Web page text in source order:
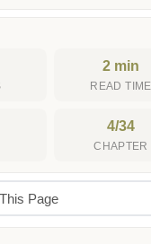
2 min
READ TIME
4/34
CHAPTER
Page